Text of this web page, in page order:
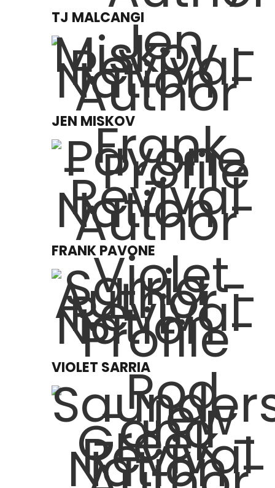
TJ MALCANGI
JEN MISKOV
FRANK PAVONE
VIOLET SARRIA